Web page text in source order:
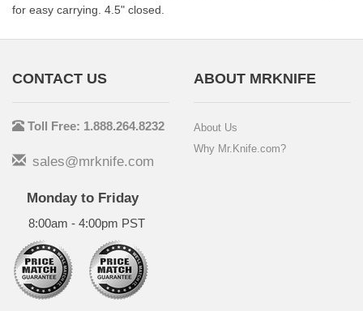
for easy carrying. 4.5" closed.
CONTACT US
Toll Free: 1.888.264.8232
sales@mrknife.com
Monday to Friday
8:00am - 4:00pm PST
ABOUT MRKNIFE
About Us
Why Mr.Knife.com?